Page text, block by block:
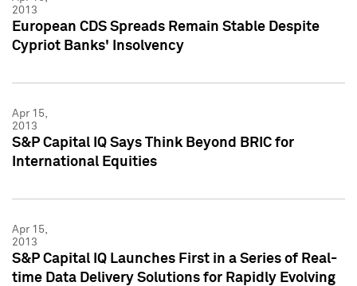
2013
European CDS Spreads Remain Stable Despite
Cypriot Banks' Insolvency
Apr 15,
2013
S&P Capital IQ Says Think Beyond BRIC for
International Equities
Apr 15,
2013
S&P Capital IQ Launches First in a Series of Real-
time Data Delivery Solutions for Rapidly Evolving